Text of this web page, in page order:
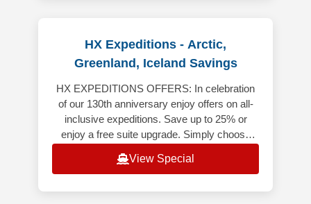
HX Expeditions - Arctic,
Greenland, Iceland Savings
HX EXPEDITIONS OFFERS: In celebration
of our 130th anniversary enjoy offers on all-
inclusive expeditions. Save up to 25% or
enjoy a free suite upgrade. Simply choose
View Special